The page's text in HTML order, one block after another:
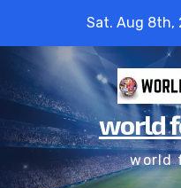
Sat. Aug 8th,
world
world